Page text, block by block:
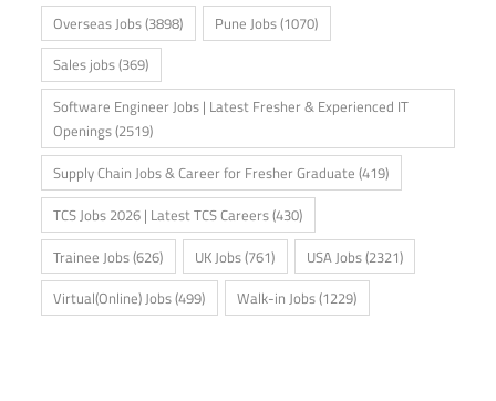
Overseas Jobs(3898) Pune Jobs(1070)
Sales jobs(369)
Software Engineer Jobs | Latest Fresher & Experienced IT
Openings(2519)
Supply Chain Jobs & Career for Fresher Graduate (419)
TCS Jobs 2026 | Latest TCS Careers(430)
Trainee Jobs(626) UK Jobs(761) USA Jobs(2321)
Virtual(Online) Jobs(499) Walk-in Jobs(1229)